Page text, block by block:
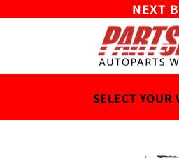
content
NEXT
SELECT YOUR